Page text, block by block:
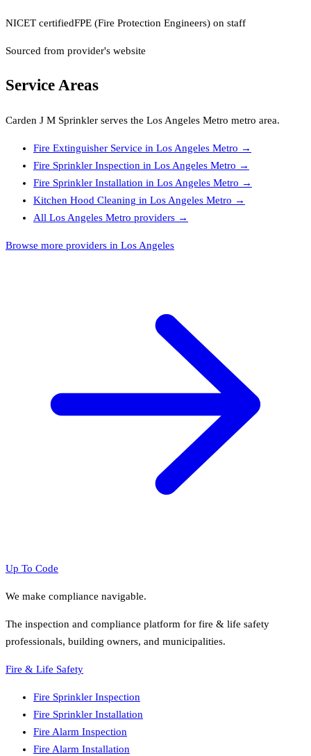
NICET certifiedFPE (Fire Protection Engineers) on staff
Sourced from provider's website
Service Areas
Carden J M Sprinkler serves the Los Angeles Metro metro area.
Fire Extinguisher Service in Los Angeles Metro →
Fire Sprinkler Inspection in Los Angeles Metro →
Fire Sprinkler Installation in Los Angeles Metro →
Kitchen Hood Cleaning in Los Angeles Metro →
All Los Angeles Metro providers →
Browse more providers in Los Angeles
Up To Code
We make compliance navigable.
The inspection and compliance platform for fire & life safety
professionals, building owners, and municipalities.
Fire & Life Safety
Fire Sprinkler Inspection
Fire Sprinkler Installation
Fire Alarm Inspection
Fire Alarm Installation